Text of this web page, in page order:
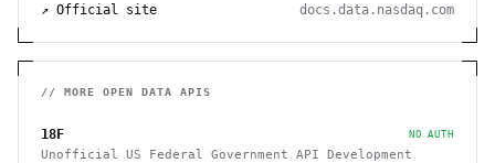
↗ Official site docs.data.nasdaq.com
// MORE OPEN DATA APIS
18F NO AUTH
Unofficial US Federal Government API Development